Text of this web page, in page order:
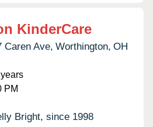
KinderCare
Caren Ave, Worthington, OH
PM
Bright, since 1998